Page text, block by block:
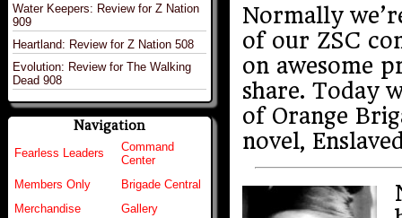
Water Keepers: Review for Z Nation
909
Heartland: Review for Z Nation 508
Evolution: Review for The Walking
Dead 908
Navigation
Fearless Leaders
Command
Center
Members Only
Brigade Central
Merchandise
Gallery
Normally
of our ZSC
on awesome
share. Today
of Orange
novel,